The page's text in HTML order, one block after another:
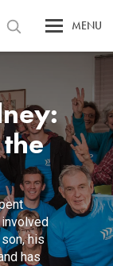
MENU
son, his
has